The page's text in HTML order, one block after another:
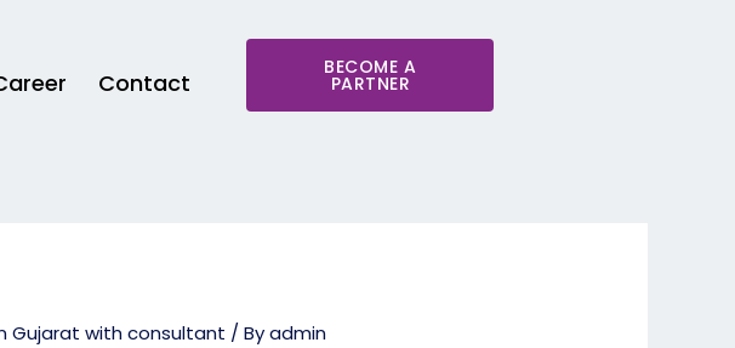
Contact
BECOME A
PARTNER
Gujarat with consultant / Byadmin